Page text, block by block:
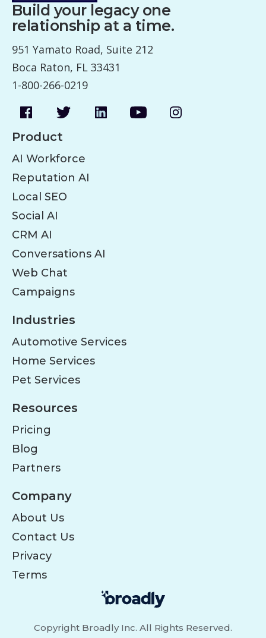
Build your legacy one
relationship at a time.
951 Yamato Road, Suite 212
Boca Raton, FL 33431
1-800-266-0219
Product
AI Workforce
Reputation AI
Local SEO
Social AI
CRM AI
Conversations AI
Web Chat
Campaigns
Industries
Automotive Services
Home Services
Pet Services
Resources
Pricing
Blog
Partners
Company
About Us
Contact Us
Privacy
Terms
Copyright Broadly Inc. All Rights Reserved.